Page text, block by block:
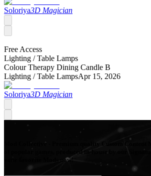
Soloriya3D Magician
Free Access
Lighting /Table Lamps
Colour Therapy Dining Candle B
Lighting /Table LampsApr 15, 2026
Soloriya3D Magician
Mod Collective - Premium quality Custom Content
of popular games, produced in-house by our
your favorite Mods now!